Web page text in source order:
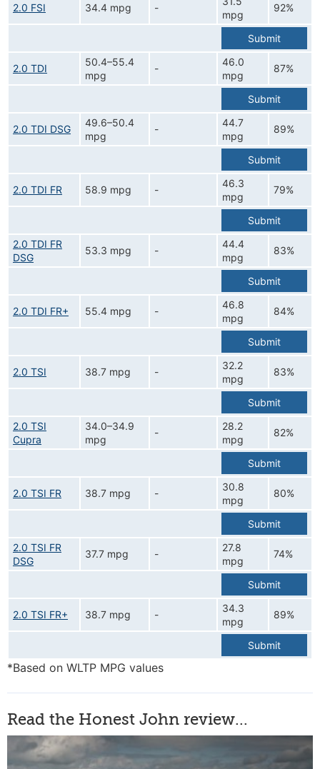
2.0 FSI 34.4 mpg -
mpg
92%
Submit
2.0 TDI
50.4–55.4
mpg
-
46.0
mpg
87%
Submit
2.0 TDI DSG
49.6–50.4
mpg
-
44.7
mpg
89%
Submit
2.0 TDI FR 58.9 mpg -
46.3
mpg
79%
Submit
2.0 TDI FR
DSG
53.3 mpg -
44.4
mpg
83%
Submit
2.0 TDI FR+ 55.4 mpg -
46.8
mpg
84%
Submit
2.0 TSI 38.7 mpg -
32.2
mpg
83%
Submit
2.0 TSI
Cupra
34.0–34.9
mpg
-
28.2
mpg
82%
Submit
2.0 TSI FR 38.7 mpg -
30.8
mpg
80%
Submit
2.0 TSI FR
DSG
37.7 mpg -
27.8
mpg
74%
Submit
2.0 TSI FR+ 38.7 mpg -
34.3
mpg
89%
Submit
*Based on WLTP MPG values
Read the Honest John review...